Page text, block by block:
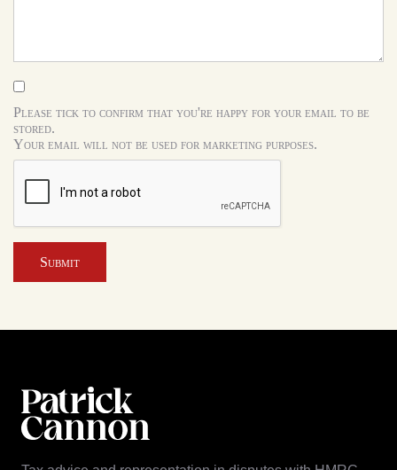
Please tick to confirm that you're happy for your email to be
stored.
Your email will not be used for marketing purposes.
Submit